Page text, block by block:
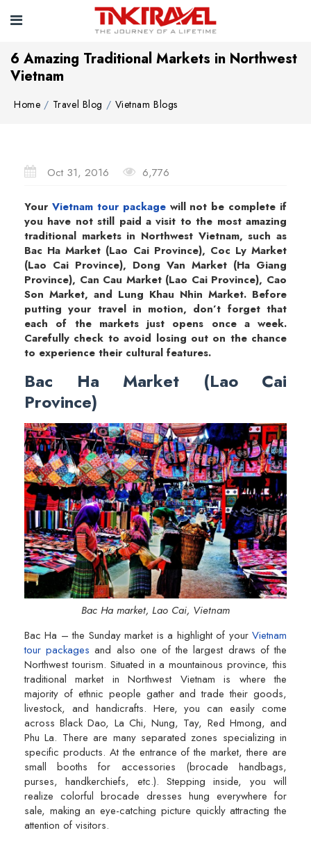
6 Amazing Traditional Markets in Northwest
Vietnam
Home Travel Blog Vietnam Blogs
Oct 31, 2016 6,776
Your Vietnam tour packagewill not be complete if
you have not still paid a visit to the most amazing
traditional markets in Northwest Vietnam, such as
Bac Ha Market (Lao Cai Province), Coc Ly Market
(Lao Cai Province), Dong Van Market (Ha Giang
Province), Can Cau Market (Lao Cai Province), Cao
Son Market, and Lung Khau Nhin Market. Before
putting your travel in motion, don’t forget that
each of the markets just opens once a week.
Carefully check to avoid losing out on the chance
to experience their cultural features.
Bac Ha Market (Lao Cai
Province)
Bac Ha market, Lao Cai, Vietnam
Bac Ha – the Sunday market is a highlight of your Vietnam
tour packages and also one of the largest draws of the
Northwest tourism. Situated in a mountainous province, this
traditional market in Northwest Vietnam is where the
majority of ethnic people gather and trade their goods,
livestock, and handicrafts. Here, you can easily come
across Black Dao, La Chi, Nung, Tay, Red Hmong, and
Phu La. There are many separated zones specializing in
specific products. At the entrance of the market, there are
small booths for accessories (brocade handbags,
purses, handkerchiefs, etc.). Stepping inside, you will
realize colorful brocade dresses hung everywhere for
sale, making an eye-catching picture quickly attracting the
attention of visitors.